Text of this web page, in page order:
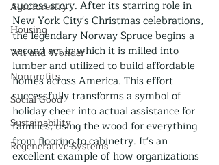
Agroforestry
Housing
Wit and Wonder
Nonprofits
Social Good
Sustainability
Regenerative Systems
success story. After its starring role in
New York City's Christmas celebrations,
the legendary Norway Spruce begins a
second act in which it is milled into
lumber and utilized to build affordable
homes across America. This effort
successfully transforms a symbol of
holiday cheer into actual assistance for
families, using the wood for everything
from flooring to cabinetry. It's an
excellent example of how organizations